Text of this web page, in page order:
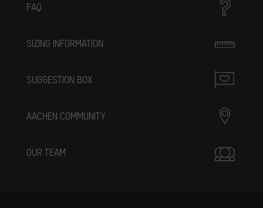
FAQ
SIZING INFORMATION
SUGGESTION BOX
AACHEN COMMUNITY
OUR TEAM